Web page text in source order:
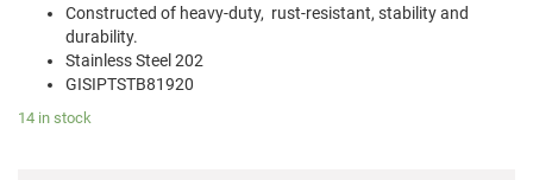
Constructed of heavy-duty, rust-resistant, stability and
durability.
Stainless Steel 202
GISIPTSTB81920
14 in stock